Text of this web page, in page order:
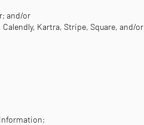
and/or
Kartra, Stripe, Square, and/or